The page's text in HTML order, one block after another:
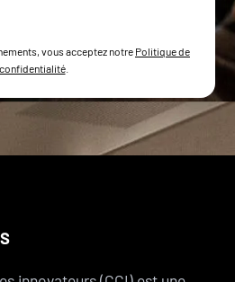
vous acceptez notre Politique de
confidentialité.